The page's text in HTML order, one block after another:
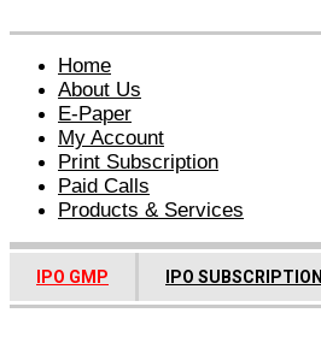
Home
About Us
E-Paper
My Account
Print Subscription
Paid Calls
Products & Services
IPO GMP IPO SUBSCRIPTION